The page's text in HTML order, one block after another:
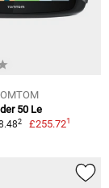
50 Le
2 £255.721